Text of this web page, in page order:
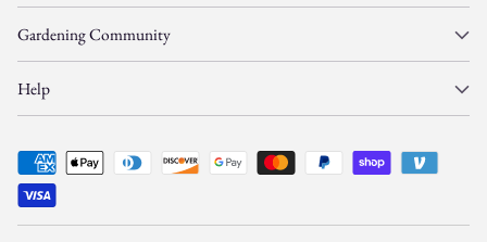
Gardening Community
Help